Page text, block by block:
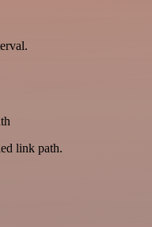
link path.